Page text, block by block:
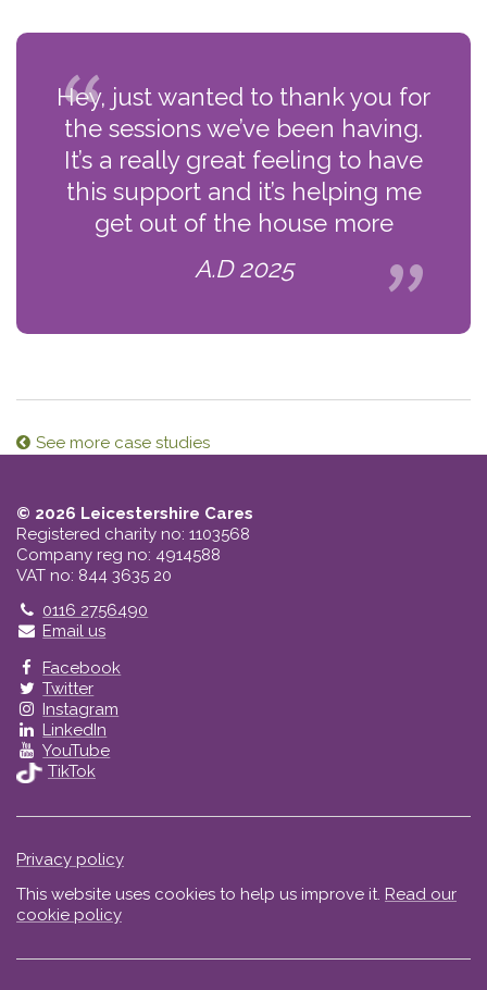
Hey, just wanted to thank you for
the sessions we’ve been having.
It’s a really great feeling to have
this support and it’s helping me
get out of the house more
A.D 2025
See more case studies
© 2026 Leicestershire Cares
Registered charity no: 1103568
Company reg no: 4914588
VAT no: 844 3635 20
Telephone
0116 2756490
Email us
Facebook
Twitter
Instagram
LinkedIn
YouTube
TikTok
Privacy policy
This website uses cookies to help us improve it. Read our
cookie policy